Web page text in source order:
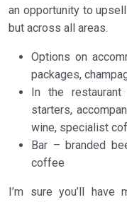
an opportunity to
but across all areas.
Options on
packages,
In the
starters,
wine, specialist
Bar – branded
coffee
I’m sure you’ll